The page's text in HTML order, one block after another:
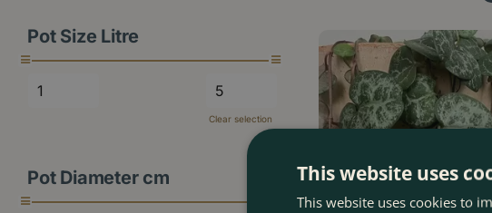
Pot Size Litre
Clear selection
Pot Diameter cm This website uses
This website uses cookies to